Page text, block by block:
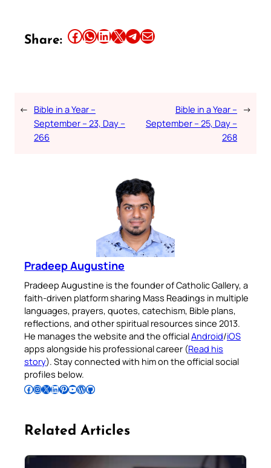
Share: Share this article on Facebook Share this article on WhatsApp Share this article on LinkedIn Share this article on X Share this article on TelegramEmail this Article
← Bible in a Year –
September – 23, Day –
266
Bible in a Year –
September – 25, Day –
268
→
Pradeep Augustine
Pradeep Augustine is the founder of Catholic Gallery, a
faith-driven platform sharing Mass Readings in multiple
languages, prayers, quotes, catechism, Bible plans,
reflections, and other spiritual resources since 2013.
He manages the website and the officialAndroid/iOS
apps alongside his professional career (Read his
story). Stay connected with him on the official social
profiles below.
Follow Pradeep on Facebook Follow Pradeep on InstagramFollow Pradeep on X Follow Pradeep on LinkedIn Follow Pradeep on Pinterest Subscribe to Pradeep’s Youtube Channel Follow Pradeep on WordPress Follow Pradeep on GitHub
Related Articles